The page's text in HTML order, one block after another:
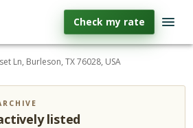
Check my rate
Ln, Burleson, TX 76028, USA
listed